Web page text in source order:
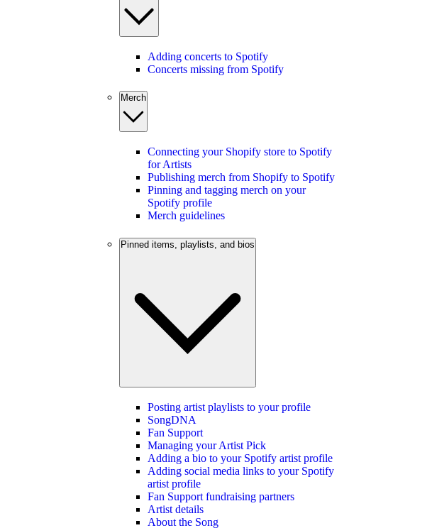
Adding concerts to Spotify
Concerts missing from Spotify
Merch
Connecting your Shopify store to Spotify
for Artists
Publishing merch from Shopify to Spotify
Pinning and tagging merch on your
Spotify profile
Merch guidelines
Pinned items, playlists, and bios
Posting artist playlists to your profile
SongDNA
Fan Support
Managing your Artist Pick
Adding a bio to your Spotify artist profile
Adding social media links to your Spotify
artist profile
Fan Support fundraising partners
Artist details
About the Song